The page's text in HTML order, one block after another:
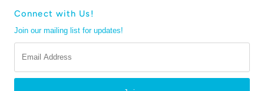
Connect with Us!
Join our mailing list for updates!
Address